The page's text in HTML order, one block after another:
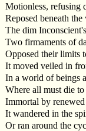
Motionless, refusing
Reposed beneath
The dim
Two firmaments of
Opposed their limits
It moved veiled in
In a world of beings
Where all must die
Immortal by
It wandered in the
Or ran around the